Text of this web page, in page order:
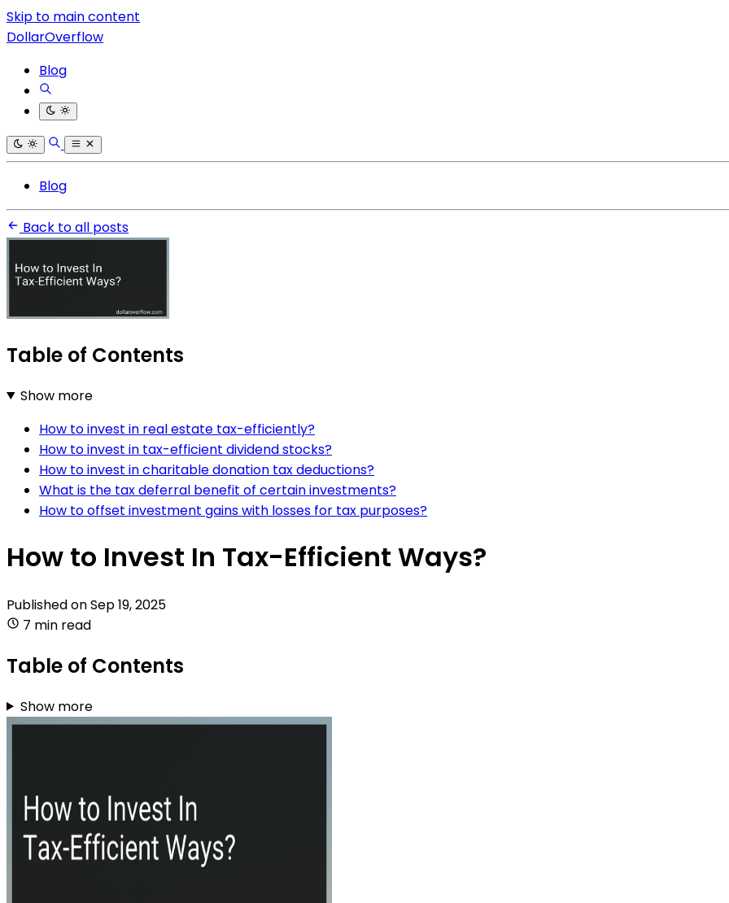
Skip to main content
DollarOverflow
Blog
Blog
Back to all posts
Table of Contents
Show more
How to invest in real estate tax-efficiently?
How to invest in tax-efficient dividend stocks?
How to invest in charitable donation tax deductions?
What is the tax deferral benefit of certain investments?
How to offset investment gains with losses for tax purposes?
How to Invest In Tax-Efficient Ways?
Published onSep 19, 2025
7 min read
Table of Contents
Show more